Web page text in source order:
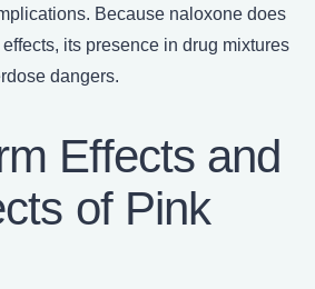
Because naloxone does
its presence in drug mixtures
dangers.
Effects and
of Pink